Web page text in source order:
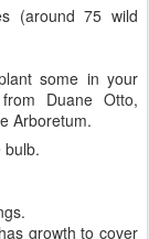
(around 75 wild
some in your
Duane Otto,
Arboretum.
bulb.
growth to cover